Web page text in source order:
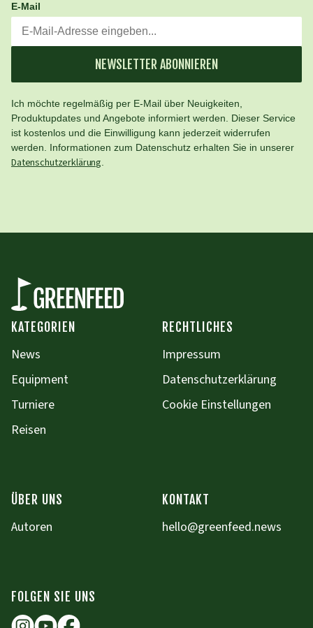
E-Mail
NEWSLETTER ABONNIEREN
Ich möchte regelmäßig per E-Mail über Neuigkeiten,
Produktupdates und Angebote informiert werden. Dieser Service
ist kostenlos und die Einwilligung kann jederzeit widerrufen
werden. Informationen zum Datenschutz erhalten Sie in unserer
Datenschutzerklärung.
KATEGORIEN
News
Equipment
Turniere
Reisen
RECHTLICHES
Impressum
Datenschutzerklärung
Cookie Einstellungen
ÜBER UNS
Autoren
KONTAKT
hello@greenfeed.news
FOLGEN SIE UNS